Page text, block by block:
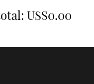
US$0.00